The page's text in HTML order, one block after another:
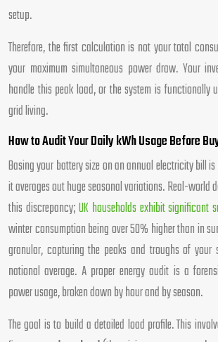
setup.
Therefore, the first calculation is not your total
your maximum simultaneous power draw. Your
handle this peak load, or the system is functionally
grid living.
How to Audit Your Daily kWh Usage Before
Basing your battery size on an annual electricity bill
it averages out huge seasonal variations. Real-world
this discrepancy;UK households exhibit significant
winter consumption being over 50% higher than in
granular, capturing the peaks and troughs of
national average. A proper energy audit is a
power usage, broken down by hour and by season.
The goal is to build a detailed load profile. This